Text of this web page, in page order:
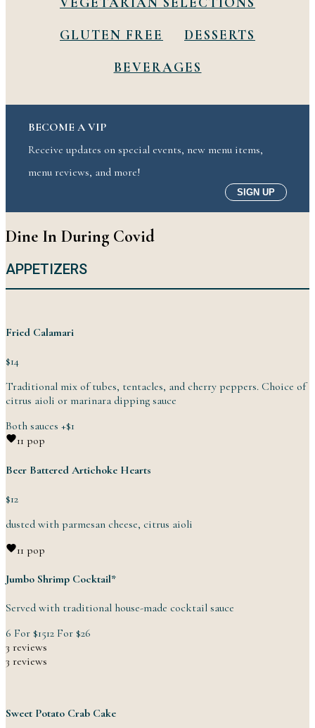
GLUTEN FREE
DESSERTS
BEVERAGES
BECOME A VIP
Receive updates on special events, new menu items,
menu reviews, and more!
SIGN UP
Dine In During Covid
APPETIZERS
Fried Calamari
$14
Traditional mix of tubes, tentacles, and cherry peppers. Choice of
citrus aioli or marinara dipping sauce
Both sauces +$1
11 pop
Beer Battered Artichoke Hearts
$12
dusted with parmesan cheese, citrus aioli
11 pop
Jumbo Shrimp Cocktail*
Served with traditional house-made cocktail sauce
6 For $1512 For $26
3 reviews
3 reviews
Sweet Potato Crab Cake